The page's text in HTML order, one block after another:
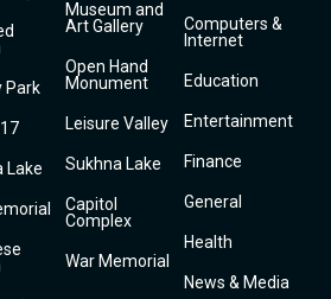
Park
Lake
Museum and
Art Gallery
Open Hand
Monument
Leisure Valley
Sukhna Lake
Capitol
Complex
War Memorial
Computers &
Internet
Education
Entertainment
Finance
General
Health
News & Media